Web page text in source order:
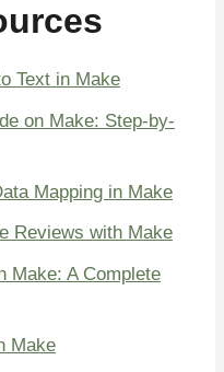
Text in Make
on Make: Step-by-
Mapping in Make
Reviews with Make
Make: A Complete
Make